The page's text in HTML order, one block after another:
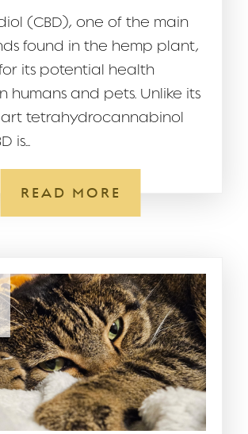
(CBD), one of the main
found in the hemp plant,
its potential health
humans and pets. Unlike its
tetrahydrocannabinol
is...
READ MORE